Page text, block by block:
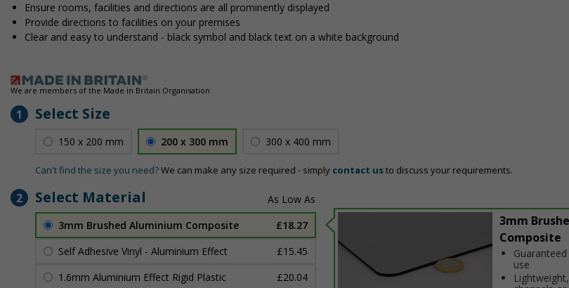
Ensure rooms, facilities and directions are all prominently displayed
Provide directions to facilities on your premises
Clear and easy to understand - black symbol and black text on a white background
We are members of the Made in Britain Organisation
1 Select Size
150 x 200 mm 200 x 300 mm 300 x 400 mm
Can't find the size you need?We can make any size required - simply contact usto discuss your requirements.
2 Select Material
3mm Brushed Aluminium Composite
£18.27
Self Adhesive Vinyl - Aluminium Effect
£15.45
1.6mm Aluminium Effect Rigid Plastic
£20.04
3mm
Composite
use